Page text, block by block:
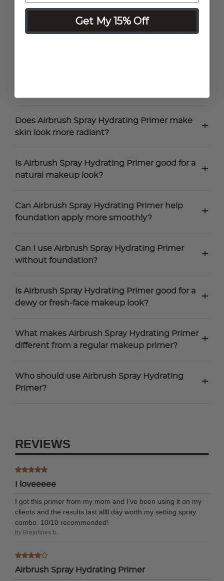
Primer?
How far should I hold the can when applying
Does Airbrush Spray Hydrating Primer make
skin look more radiant?
+
Is Airbrush Spray Hydrating Primer good for a
natural makeup look?
+
Can Airbrush Spray Hydrating Primer help
foundation apply more smoothly?
+
Can I use Airbrush Spray Hydrating Primer
without foundation?
+
Is Airbrush Spray Hydrating Primer good for a
dewy or fresh-face makeup look?
+
What makes Airbrush Spray Hydrating Primer
different from a regular makeup primer?
+
Who should use Airbrush Spray Hydrating
Primer?
+
REVIEWS
I loveeeee
I got this primer from my mom and I’ve been using it on my
clients and the results last allll day worth my setting spray
combo. 10/10 recommended!
by Brejohnes b.
Airbrush Spray Hydrating Primer
Get My 15% Off